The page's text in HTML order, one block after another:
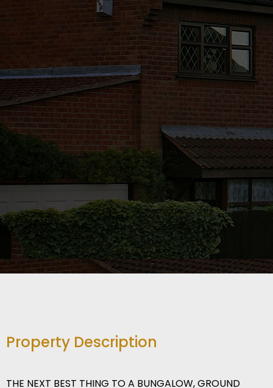
Property Description
THE NEXT BEST THING TO A BUNGALOW, GROUND